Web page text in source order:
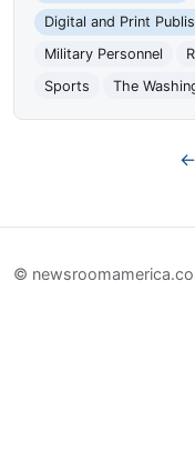
Digital and Print
Military Personnel
Sports
The
©